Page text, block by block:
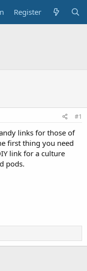
Register
#1
links for those of
first thing you need
link for a culture
pods.